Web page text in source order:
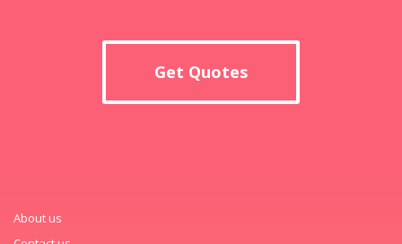
Get Quotes
About us